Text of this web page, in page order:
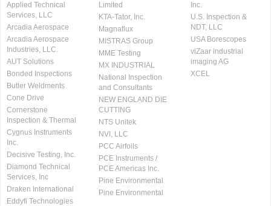
Applied Technical
Services, LLC
Arcadia Aerospace
Arcadia Aerospace
Industries, LLC.
AUT Solutions
Bonded Inspections
Butler Weldments
Cone Drive
Cornerstone
Inspection & Thermal
Cygnus Instruments
Inc.
Decisive Testing, Inc.
Diamond Technical
Services, Inc
Draken International
Eddyfi Technologies
Limited
KTA-Tator, Inc.
Magnaflux
MISTRAS Group
MME Testing
MX INDUSTRIAL
National Inspection
and Consultants
NEW ENGLAND DIE
CUTTING
NTS Unitek
NVI, LLC
PCC Airfoils
PCE Instruments /
PCE Americas Inc.
Pine Environmental
Pine Environmental
Inc.
U.S. Inspection &
NDT, LLC
USA Borescopes
viZaar industrial
imaging AG
XCEL